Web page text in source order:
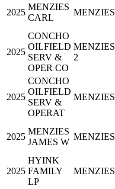
2025
MENZIES
CARL
MENZIES
2025
CONCHO
OILFIELD
SERV &
OPER CO
MENZIES
2
2025
CONCHO
OILFIELD
SERV &
OPERAT
MENZIES
2025
MENZIES
JAMES W
MENZIES
2025
HYINK
FAMILY
LP
MENZIES